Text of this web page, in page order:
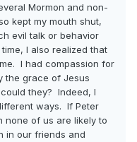
Mormon and non-
kept my mouth shut,
evil talk or behavior
I also realized that
I had compassion for
the grace of Jesus
they? Indeed, I
ways. If Peter
none of us are likely to
in our friends and